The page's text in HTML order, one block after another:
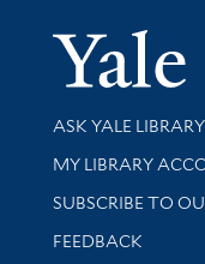
Library Services
ASK YALE LIBRARY
Get research help
MY LIBRARY
SUBSCRIBE TO
Stay updated with
FEEDBACK